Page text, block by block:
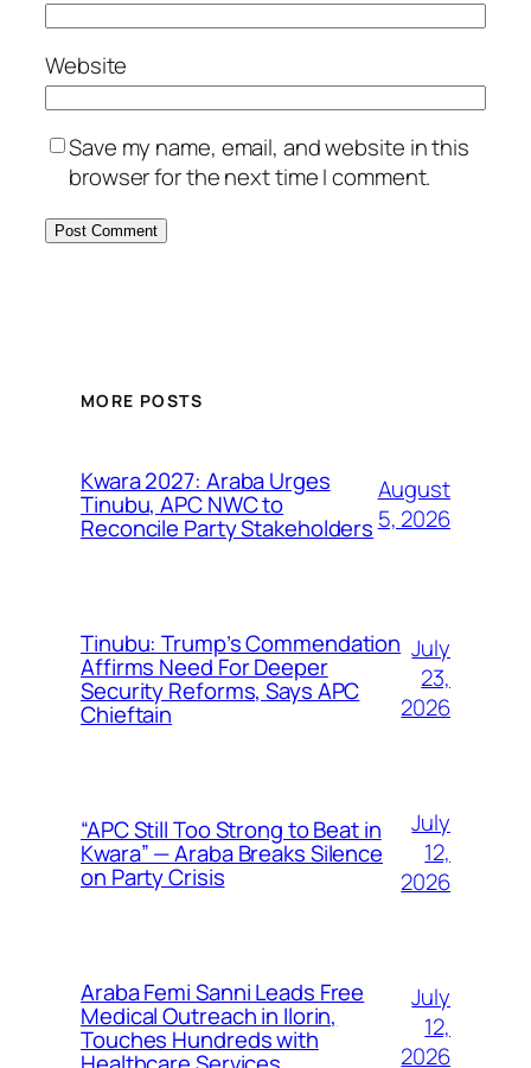
Website
Save my name, email, and website in this
browser for the next time I comment.
MORE POSTS
Kwara 2027: Araba Urges
Tinubu, APC NWC to
Reconcile Party Stakeholders
August
5, 2026
Tinubu: Trump’s Commendation
Affirms Need For Deeper
Security Reforms, Says APC
Chieftain
July
23,
2026
“APC Still Too Strong to Beat in
Kwara” — Araba Breaks Silence
on Party Crisis
July
12,
2026
Araba Femi Sanni Leads Free
Medical Outreach in Ilorin,
Touches Hundreds with
July
12,
2026